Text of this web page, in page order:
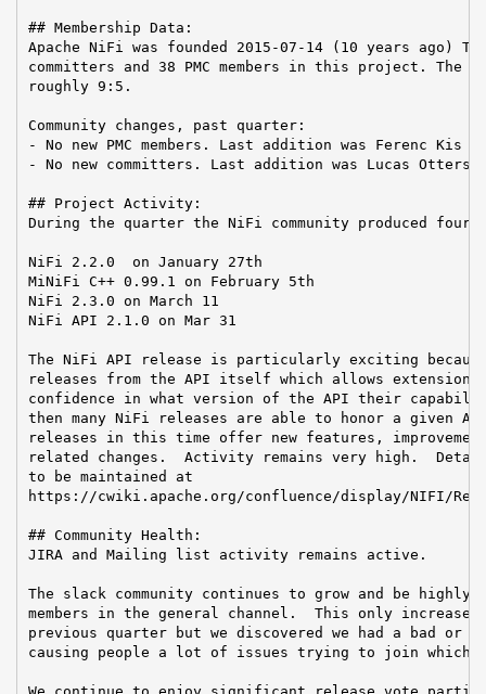
## Membership Data:
Apache NiFi was founded 2015-07-14 (10 years ago)
committers and 38 PMC members in this project. The
roughly 9:5.
Community changes, past quarter:
- No new PMC members. Last addition was Ferenc Kis
- No new committers. Last addition was Lucas
## Project Activity:
During the quarter the NiFi community produced four
NiFi 2.2.0  on January 27th
MiNiFi C++ 0.99.1 on February 5th
NiFi 2.3.0 on March 11
NiFi API 2.1.0 on Mar 31
The NiFi API release is particularly exciting because
releases from the API itself which allows extension
confidence in what version of the API their
then many NiFi releases are able to honor a given
releases in this time offer new features,
related changes.  Activity remains very high.
to be maintained at
https://cwiki.apache.org/confluence/display/NIFI/
## Community Health:
JIRA and Mailing list activity remains active.
The slack community continues to grow and be highly
members in the general channel.  This only
previous quarter but we discovered we had a bad or
causing people a lot of issues trying to join which
We continue to enjoy significant release vote